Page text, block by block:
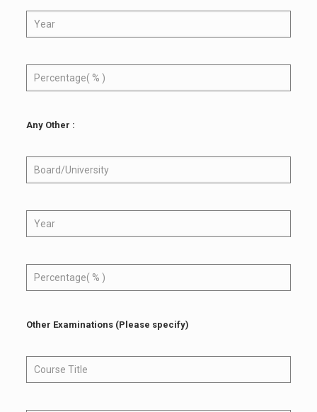
Any Other :
Other Examinations (Please specify)